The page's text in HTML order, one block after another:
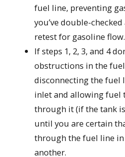
fuel line, preventing
you’ve double-
retest for gasoline flow.
If steps 1, 2, 3, and 4
obstructions in the
disconnecting the fuel
inlet and allowing fuel
through it (if the tank
until you are certain
through the fuel line
another.